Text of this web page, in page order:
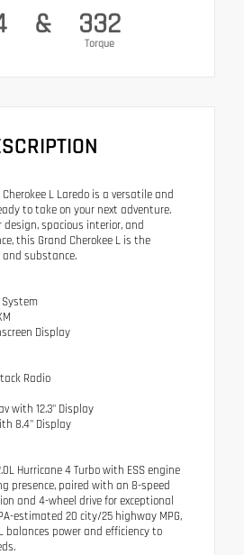
& 332
Torque
L Laredo is a versatile and
to take on your next adventure.
spacious interior, and
this Grand Cherokee L is the
substance.
System
Display
Radio
with 12.3" Display
8.4" Display
Hurricane 4 Turbo with ESS engine
presence, paired with an 8-speed
and 4-wheel drive for exceptional
estimated 20 city/25 highway MPG,
balances power and efficiency to